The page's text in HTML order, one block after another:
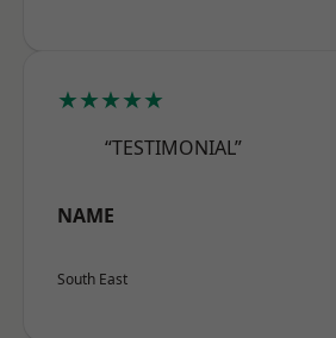
★★★★★
“TESTIMONIAL”
NAME
South East